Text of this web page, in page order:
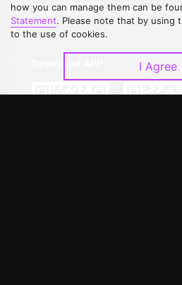
Upgrade to VIP
Partner with
how you can manage them can be
Statement. Please note that by using
to the use of cookies.
I Agree